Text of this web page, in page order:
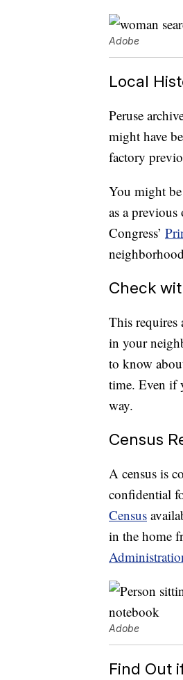
Adobe
Local
Peruse
might have
factory
You might
as a
Congress’
Check
This requires
in your
to know
time. Even if
way.
Census
A census is
confidential
Census
in the home
Adobe
Find Out